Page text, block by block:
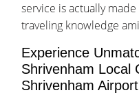
service is actually
traveling knowledge
Experience
Shrivenham Local
Shrivenham